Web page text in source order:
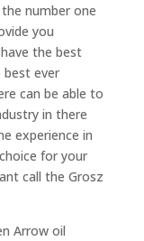
number one
you
the best
best ever
can be able to
in there
experience in
for your
call the Grosz
Arrow oil